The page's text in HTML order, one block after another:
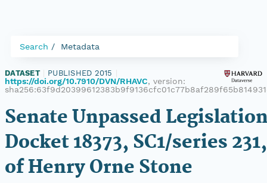
Search Metadata
DATASET PUBLISHED 2015
https://doi.org/10.7910/DVN/RHAVC, version:
Senate Unpassed
Docket 18373, SC1/series
of Henry Orne Stone